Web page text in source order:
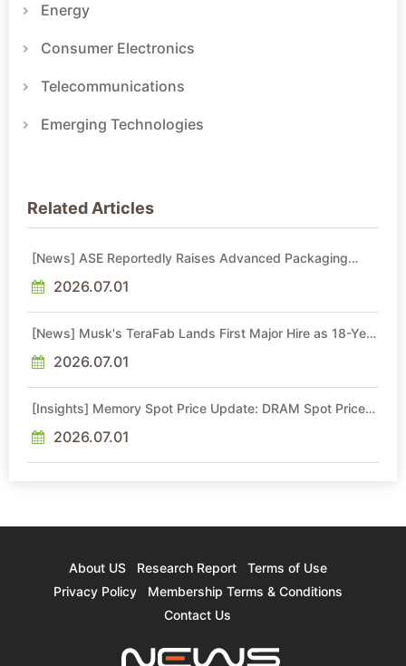
Energy
Consumer Electronics
Telecommunications
Emerging Technologies
Related Articles
[News] ASE Reportedly Raises Advanced Packaging
2026.07.01
[News] Musk's TeraFab Lands First Major Hire as 18-Year
2026.07.01
[Insights] Memory Spot Price Update: DRAM Spot Prices
Sideways Market
2026.07.01
About US Research Report
Terms of Use
Privacy Policy
Membership Terms & Conditions
Contact Us